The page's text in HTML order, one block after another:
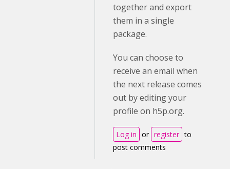
together and export
them in a single
package.
You can choose to
receive an email when
the next release comes
out by editing your
profile on h5p.org.
Log in or register to
post comments